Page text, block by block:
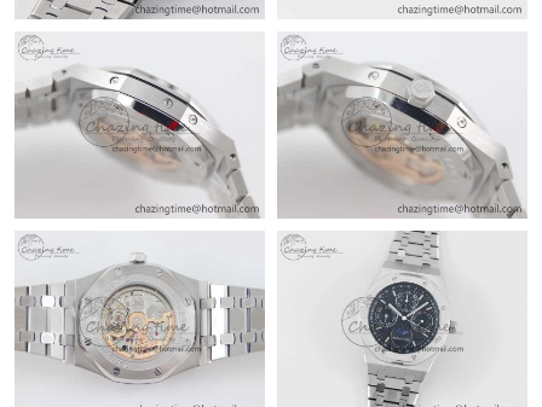
Just Sold: Frank from Columbus on May 15, 2026 at 4:00 PM.
Just Sold: Quinn from Atlanta on May 13, 2026 at 4:34 PM.